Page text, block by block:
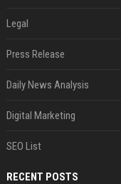
Legal
Press Release
Daily News Analysis
Digital Marketing
SEO List
RECENT POSTS